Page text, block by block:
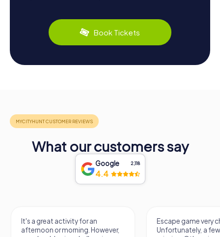
Book Tickets
What our customers say
Google 2,118
4.4
It's a great activity for an
afternoon or morning. However,
Escape game very
Unfortunately, a